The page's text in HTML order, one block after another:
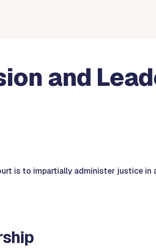
and
is to impartially administer justice